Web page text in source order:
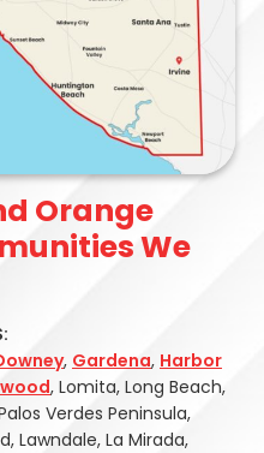
Orange
We
, Gardena, Harbor
, Lomita, Long Beach,
Verdes Peninsula,
Lawndale, La Mirada,